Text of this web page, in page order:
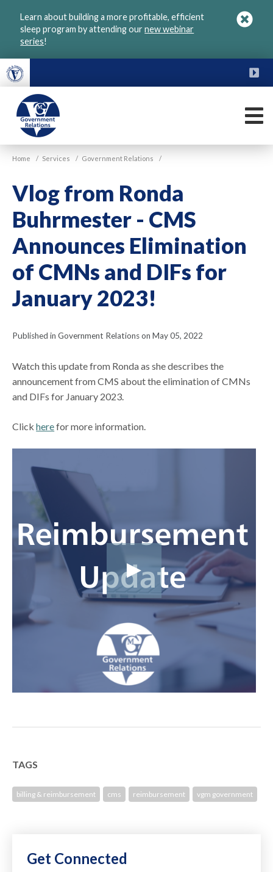
Learn about building a more profitable, efficient
sleep program by attending ournew webinar
series!
VGM
Government
Home / Services / Government Relations /
Vlog from Ronda
Buhrmester - CMS
Announces Elimination
of CMNs and DIFs for
January 2023!
Published in Government Relations on May 05, 2022
Watch this update from Ronda as she describes the
announcement from CMS about the elimination of CMNs
and DIFs for January 2023.
Clickherefor more information.
TAGS
billing & reimbursement cms reimbursement vgm government
Get Connected